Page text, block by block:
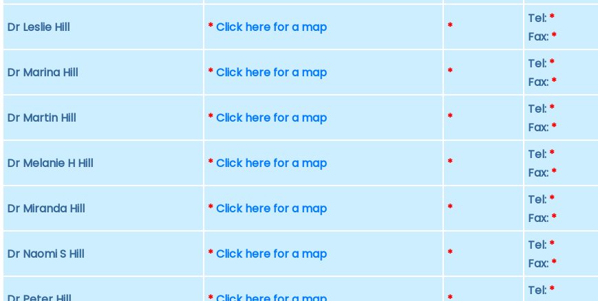
Dr Leslie Hill *Click here for a map *
Tel: *
Fax: *
Dr Marina Hill *Click here for a map *
Tel: *
Fax: *
Dr Martin Hill *Click here for a map *
Tel: *
Fax: *
Dr Melanie H Hill *Click here for a map *
Tel: *
Fax: *
Dr Miranda Hill *Click here for a map *
Tel: *
Fax: *
Dr Naomi S Hill *Click here for a map *
Tel: *
Fax: *
Tel: *